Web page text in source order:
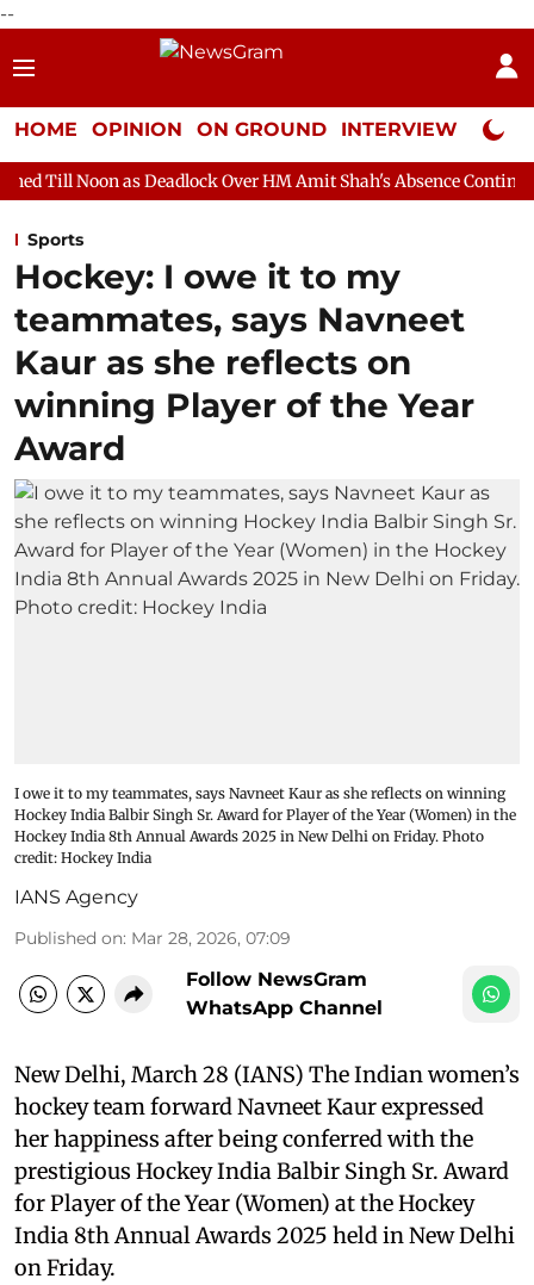
--
HOME OPINION ON GROUND INTERVIEW Neta
Deadlock Over HM Amit Shah's Absence Continues
Sports
Hockey: I owe it to my
teammates, says Navneet
Kaur as she reflects on
winning Player of the Year
Award
I owe it to my teammates, says Navneet Kaur as she reflects on winning
Hockey India Balbir Singh Sr. Award for Player of the Year (Women) in the
Hockey India 8th Annual Awards 2025 in New Delhi on Friday. Photo
credit: Hockey India
IANS Agency
Published on: Mar 28, 2026, 07:09
Follow NewsGram
WhatsApp Channel
New Delhi, March 28 (IANS) The Indian women’s
hockey team forward Navneet Kaur expressed
her happiness after being conferred with the
prestigious Hockey India Balbir Singh Sr. Award
for Player of the Year (Women) at the Hockey
India 8th Annual Awards 2025 held in New Delhi
on Friday.